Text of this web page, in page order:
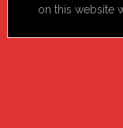
on this website